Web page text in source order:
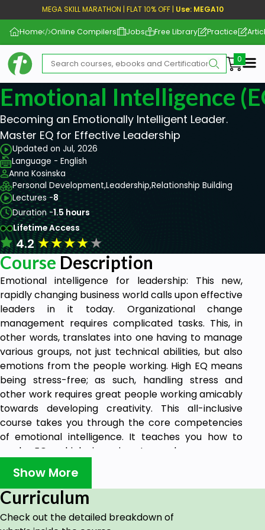
MEGA SKILL MARATHON | FLAT 10% OFF | Use: MEGA10
Home Online Compilers Jobs Free Library Practice
Emotional Intelligence
Becoming an Emotionally Intelligent Leader.
Master EQ for Effective Leadership
Updated on Jul, 2026
Language - English
Anna Kosinska
Personal Development,Leadership,Relationship Building
Lectures -8
Duration -1.5 hours
Lifetime Access
4.2★★★★★
Course Description
Emotional intelligence for leadership: This new,
rapidly changing business world calls upon effective
leaders in it today. Organizational change
management requires complicated tasks. This, in
other words, translates into one having to manage
various groups, not just technical abilities, but also
emotions from the people working. High EQ means
being stress-free; as such, handling stress and
other work requires great people working amicably
towards developing creativity. This all-inclusive
course takes you through the core competencies
of emotional intelligence. It teaches you how to
apply EQ, which is going to make you more
effective, empathetic, and, therefore, successful in
your leadership roles. You go through self-
awareness and self-regulation but also motivation,
empathy, and social skills-the five key components
that define EQ-and learn how to apply the skills in
Show More
Curriculum
Check out the detailed breakdown of